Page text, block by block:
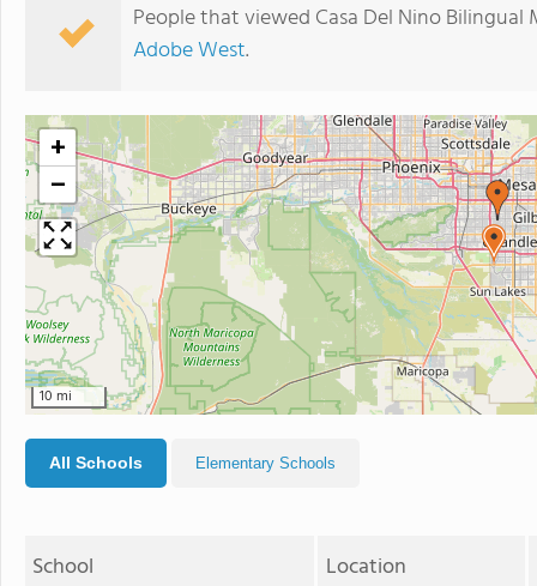
People that viewed Casa Del Nino
Adobe West.
+
−
10 mi
All Schools Elementary Schools
School Location